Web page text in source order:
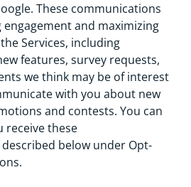
These communications
and maximizing
Services, including
features, survey requests,
we think may be of interest
with you about new
and contests. You can
receive these
below under Opt-